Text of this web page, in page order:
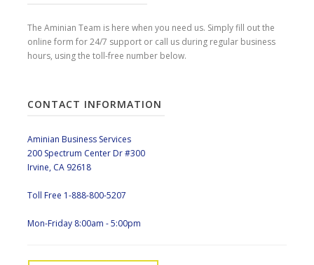
The Aminian Team is here when you need us. Simply fill out the
online form for 24/7 support or call us during regular business
hours, using the toll-free number below.
CONTACT INFORMATION
Aminian Business Services
200 Spectrum Center Dr #300
Irvine, CA 92618
Toll Free 1-888-800-5207
Mon-Friday 8:00am - 5:00pm